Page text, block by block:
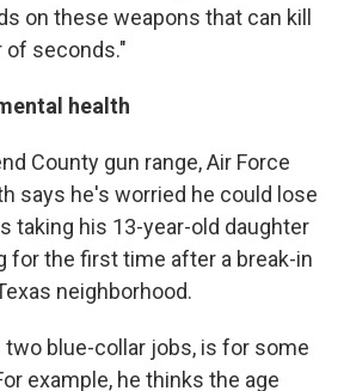
on these weapons that can kill
of seconds."
health
County gun range, Air Force
says he's worried he could lose
taking his 13-year-old daughter
for the first time after a break-in
neighborhood.
blue-collar jobs, is for some
example, he thinks the age